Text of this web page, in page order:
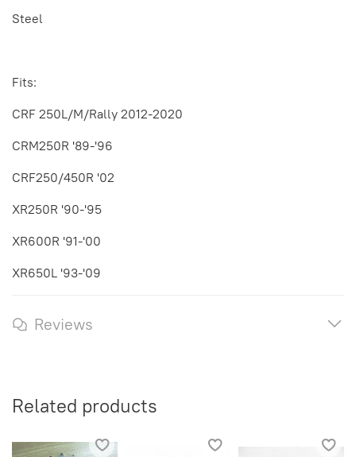
Steel
Fits:
CRF 250L/M/Rally 2012-2020
CRM250R '89-'96
CRF250/450R '02
XR250R '90-'95
XR600R '91-'00
XR650L '93-'09
Reviews
Related products